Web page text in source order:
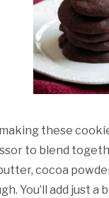
these
to blend
cocoa
You’ll add just a